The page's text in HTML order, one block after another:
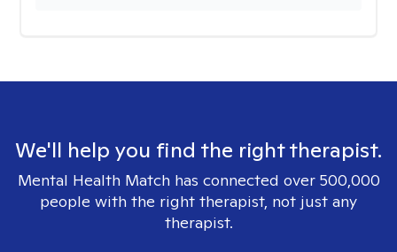
We'll help you find the right therapist.
Mental Health Match has connected over 500,000
people with the right therapist, not just any
therapist.